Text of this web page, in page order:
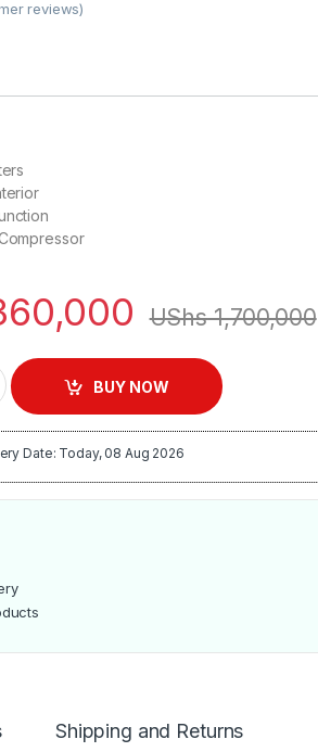
reviews)
UShs1,700,000
Display Freezer - Blue quantity
BUY NOW
Date: Today, 08 Aug 2026
Shipping and Returns